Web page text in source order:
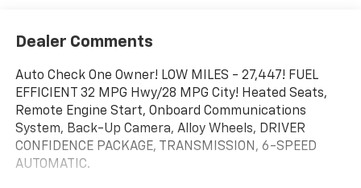
Dealer Comments
Auto Check One Owner! LOW MILES - 27,447! FUEL
EFFICIENT 32 MPG Hwy/28 MPG City! Heated Seats,
Remote Engine Start, Onboard Communications
System, Back-Up Camera, Alloy Wheels, DRIVER
CONFIDENCE PACKAGE, TRANSMISSION, 6-SPEED
AUTOMATIC.